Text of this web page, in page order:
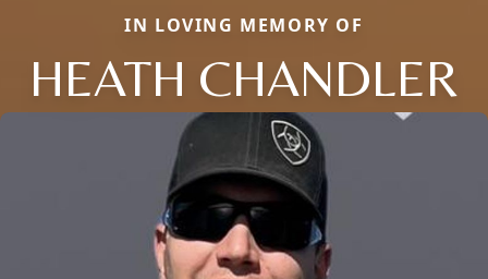
IN LOVING MEMORY OF
HEATH CHANDLER